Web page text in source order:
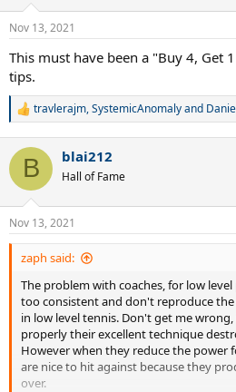
n
s
:
Nov 13, 2021
This must have been a "Buy 4, Get
tips.
R
c
i
n
s
:
travlerajm,SystemicAnomalyand
B blai212
Hall of Fame
Nov 13, 2021
zaph said:
The problem with coaches, for low
too consistent and don't reproduce
in low level tennis. Don't get me wrong,
properly their excellent technique
However when they reduce the power
are nice to hit against because they
over.